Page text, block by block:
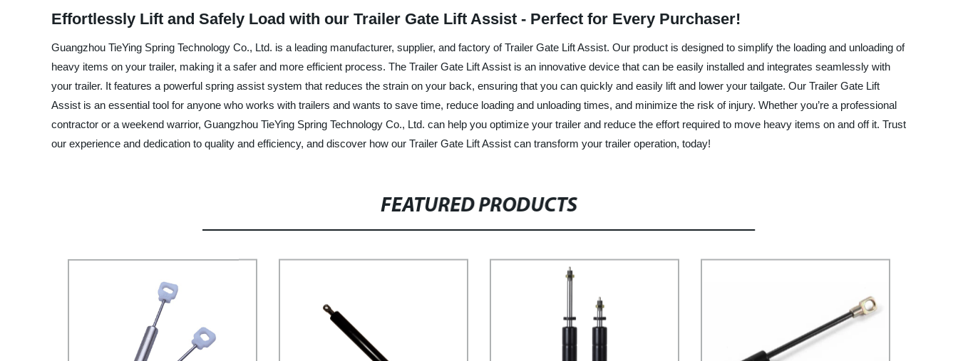
Effortlessly Lift and Safely Load with our Trailer Gate Lift Assist - Perfect for Every Purchaser!
Guangzhou TieYing Spring Technology Co., Ltd. is a leading manufacturer, supplier, and factory of Trailer Gate Lift Assist. Our product is designed to simplify the loading and unloading of
heavy items on your trailer, making it a safer and more efficient process. The Trailer Gate Lift Assist is an innovative device that can be easily installed and integrates seamlessly with
your trailer. It features a powerful spring assist system that reduces the strain on your back, ensuring that you can quickly and easily lift and lower your tailgate. Our Trailer Gate Lift
Assist is an essential tool for anyone who works with trailers and wants to save time, reduce loading and unloading times, and minimize the risk of injury. Whether you’re a professional
contractor or a weekend warrior, Guangzhou TieYing Spring Technology Co., Ltd. can help you optimize your trailer and reduce the effort required to move heavy items on and off it. Trust
our experience and dedication to quality and efficiency, and discover how our Trailer Gate Lift Assist can transform your trailer operation, today!
FEATURED PRODUCTS